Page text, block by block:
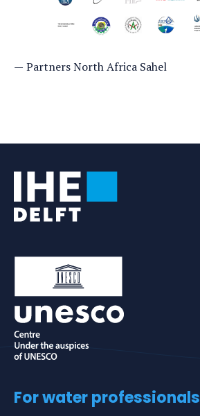
Partners North Africa Sahel
For water professionals